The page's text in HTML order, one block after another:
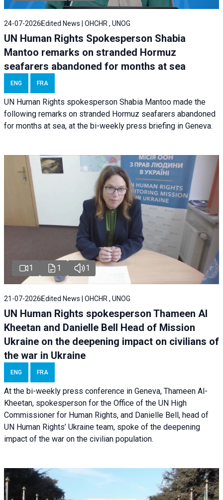
24-07-2026 Edited News | OHCHR , UNOG
UN Human Rights Spokesperson Shabia
Mantoo remarks on stranded Hormuz
seafarers abandoned for months at sea
ENG FRA
UN Human Rights spokesperson Shabia Mantoo made the
following remarks on stranded Hormuz seafarers abandoned
for months at sea, at the bi-weekly press briefing in Geneva.
1 1 1
21-07-2026 Edited News | OHCHR , UNOG
UN Human Rights spokesperson Thameen Al
Kheetan and Danielle Bell Head of Mission
Ukraine on the deepening impact on civilians of
the war in Ukraine
ENG FRA
At the bi-weekly press conference in Geneva, Thameen Al-
Kheetan, spokesperson for the Office of the UN High
Commissioner for Human Rights, and Danielle Bell, head of
UN Human Rights’ Ukraine team, spoke of the deepening
impact of the war on the civilian population.